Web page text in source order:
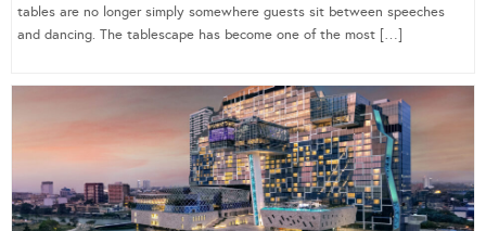
tables are no longer simply somewhere guests sit between speeches
and dancing. The tablescape has become one of the most […]